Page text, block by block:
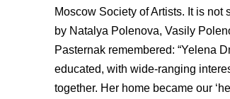
Moscow Society of Artists. It is
by Natalya Polenova, Vasily
Pasternak remembered: “Yelena
educated, with wide-ranging
together. Her home became our